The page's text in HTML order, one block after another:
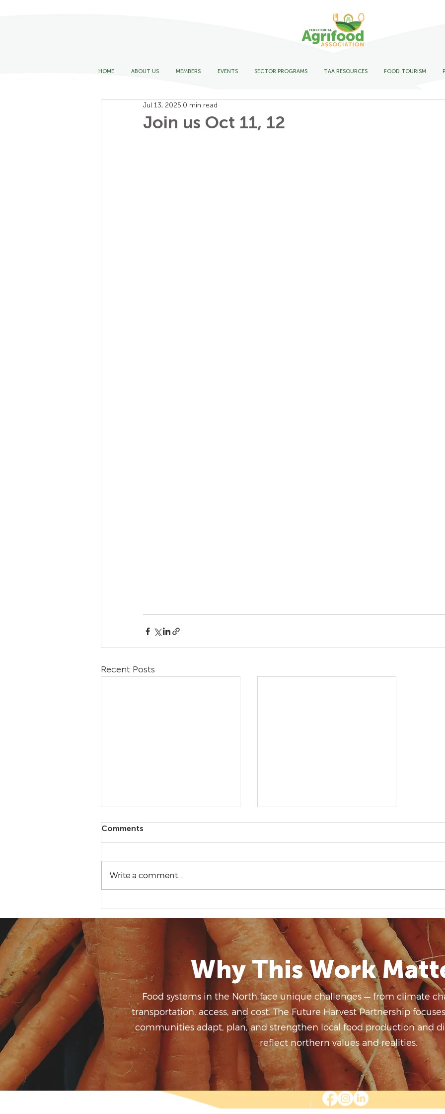
HOME ABOUT US MEMBERS EVENTS SECTOR PROGRAMS TAA RESOURCES FOOD TOURISM
Join us Oct 11, 12
Jul 13, 2025 0 min read
Recent Posts
Greenhouses, We Need a
Plan
Virtual Art Gallery 2026
Comments
Write a comment...
Why This Work
Food systems in the North face unique challenges — from climate
transportation, access, and cost. The Future Harvest Partnership
communities adapt, plan, and strengthen local food production and
reflect northern values and realities.